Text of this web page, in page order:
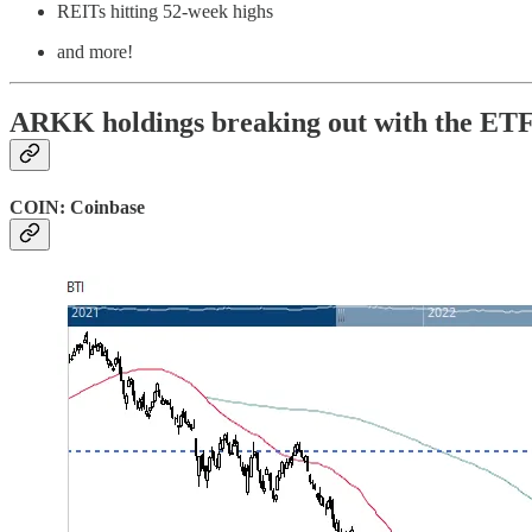
REITs hitting 52-week highs
and more!
ARKK holdings breaking out with the
COIN: Coinbase